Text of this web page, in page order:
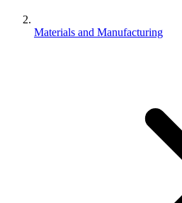
Materials and Manufacturing